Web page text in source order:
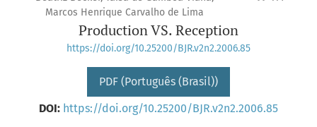
Marcos Henrique Carvalho de Lima
Production VS. Reception
https://doi.org/10.25200/BJR.v2n2.2006.85
PDF (Português (Brasil))
DOI: https://doi.org/10.25200/BJR.v2n2.2006.85